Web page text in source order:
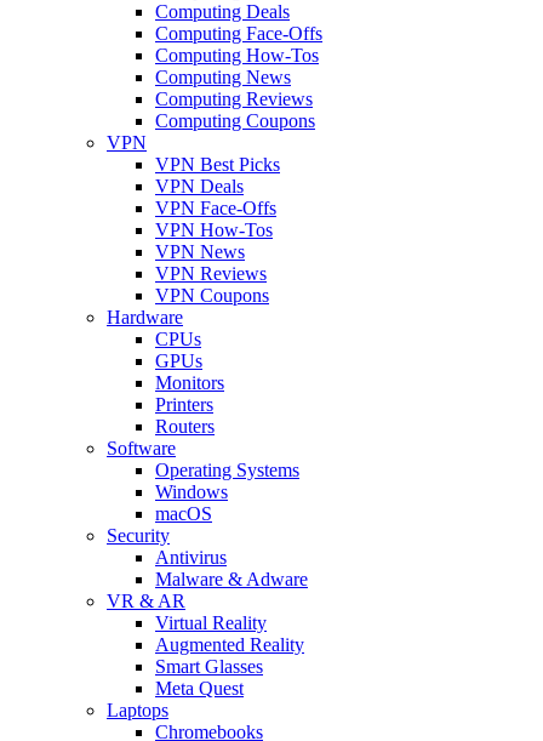
Computing Deals
Computing Face-Offs
Computing How-Tos
Computing News
Computing Reviews
Computing Coupons
VPN
VPN Best Picks
VPN Deals
VPN Face-Offs
VPN How-Tos
VPN News
VPN Reviews
VPN Coupons
Hardware
CPUs
GPUs
Monitors
Printers
Routers
Software
Operating Systems
Windows
macOS
Security
Antivirus
Malware & Adware
VR & AR
Virtual Reality
Augmented Reality
Smart Glasses
Meta Quest
Laptops
Chromebooks